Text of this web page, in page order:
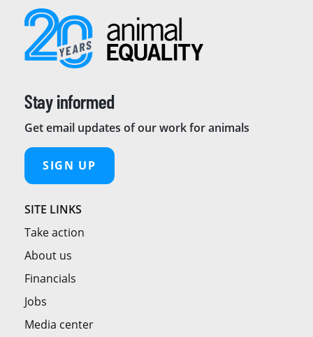
Stay informed
Get email updates of our work for animals
SIGN UP
SITE LINKS
Take action
About us
Financials
Jobs
Media center